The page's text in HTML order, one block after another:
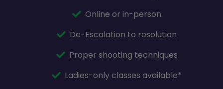
Online or in-person
De-Escalation to resolution
Proper shooting techniques
Ladies-only classes available*